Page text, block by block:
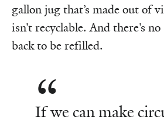
gallon jug that’s made out of
isn’t recyclable. And there’s
back to be refilled.
If we can make